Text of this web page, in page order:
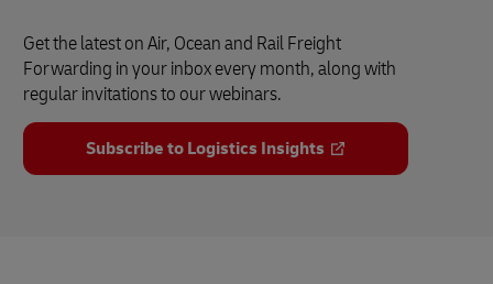
Get the latest on Air, Ocean and Rail Freight
Forwarding in your inbox every month, along with
regular invitations to our webinars.
Subscribe to Logistics Insights